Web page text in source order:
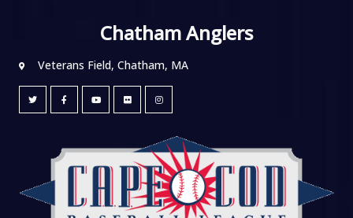
Chatham Anglers
Veterans Field, Chatham, MA